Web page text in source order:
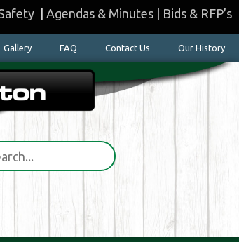
| Agendas & Minutes| Bids & RFP’s
Gallery FAQ Contact Us Our History